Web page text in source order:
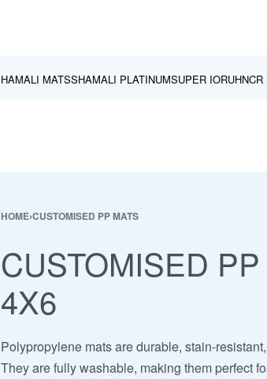
MATSSHAMALI PLATINUMSUPER IORUHNCR
HOME›CUSTOMISED PP MATS
CUSTOMISED
4X6
Polypropylene mats are durable, stain-
They are fully washable, making them perfect